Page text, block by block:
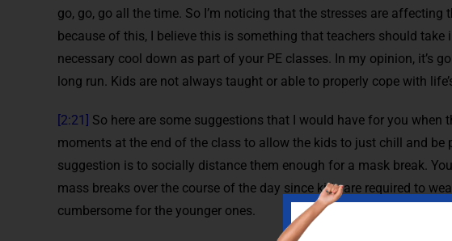
go, go, go all the time. So I’m noticing that the stresses are affecting
because of this, I believe this is something that teachers should
necessary cool down as part of your PE classes. In my opinion, it’s
long run. Kids are not always taught or able to properly cope with
[2:21]
So here are some suggestions that I would have for you
moments at the end of the class to allow the kids to just chill and be
suggestion is to socially distance them enough for a mask break.
mass breaks over the course of the day since kids are required to
cumbersome for the younger ones.